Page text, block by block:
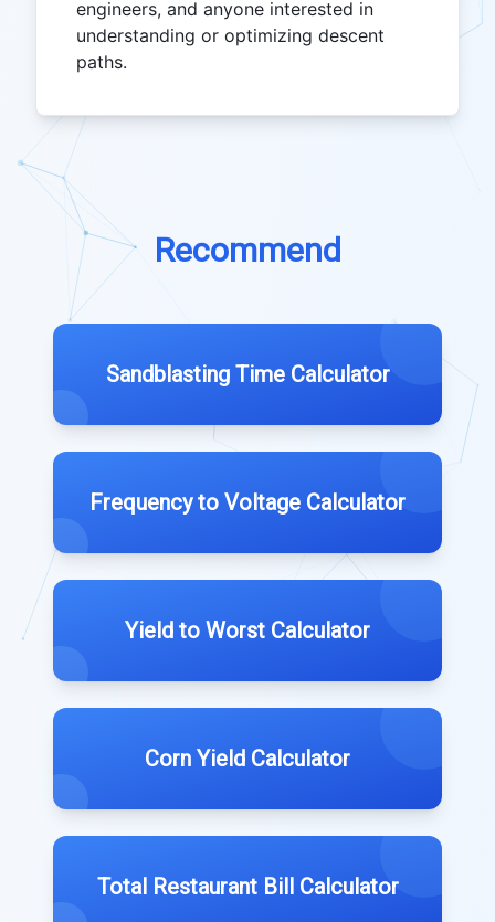
engineers, and anyone interested in
understanding or optimizing descent
paths.
Recommend
Sandblasting Time Calculator
Frequency to Voltage Calculator
Yield to Worst Calculator
Corn Yield Calculator
Total Restaurant Bill Calculator